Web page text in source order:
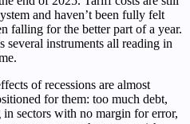
and haven’t been fully felt
falling for the better part of a year.
several instruments all reading in
of recessions are almost
for them: too much debt,
sectors with no margin for error,